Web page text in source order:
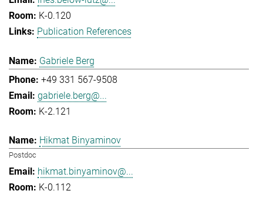
K-0.120
Publication References
Gabriele Berg
+49 331 567-9508
gabriele.berg@...
K-2.121
Hikmat Binyaminov
Postdoc
hikmat.binyaminov@...
K-0.112